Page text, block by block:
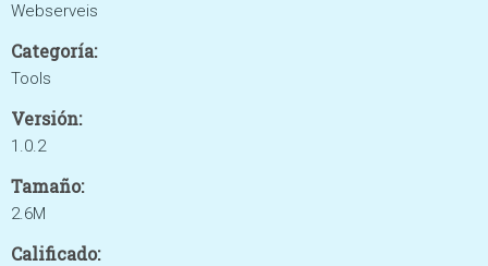
Webserveis
Categoría:
Tools
Versión:
1.0.2
Tamaño:
2.6M
Calificado: